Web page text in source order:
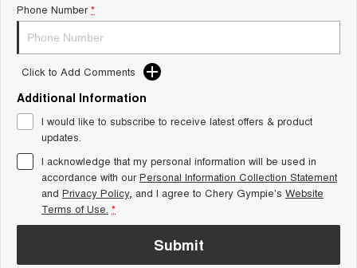
Tiggo 8 Super Hybrid
1,200km Range | 7-seat
Tiggo 9 Super Hybrid
Available Now - 7-seater Large
SUV
Small SUV
Tiggo 4
From $23,990 Driveaway - #1
BEST SELLING SMALL SUV*
Tiggo 4 Hybrid
From $29,990 Driveaway - 5-
seater Small SUV
Chery C5 Chery E5
Phone Number *
Click to Add Comments
Additional Information
I would like to subscribe to receive latest offers & product
updates.
I acknowledge that my personal information will be used in
accordance with ourPersonal Information Collection Statement
and Privacy Policy, and I agree to Chery Gympie's Website
Terms of Use. *
Submit